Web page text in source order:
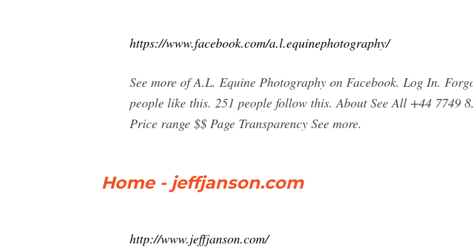
https://www.facebook.com/a.l.equinephotography/
See more of A.L. Equine Photography on Facebook. Log In.
people like this. 251 people follow this. About See All +44 7749
Price range $$ Page Transparency See more.
Home - jeffjanson.com
http://www.jeffjanson.com/